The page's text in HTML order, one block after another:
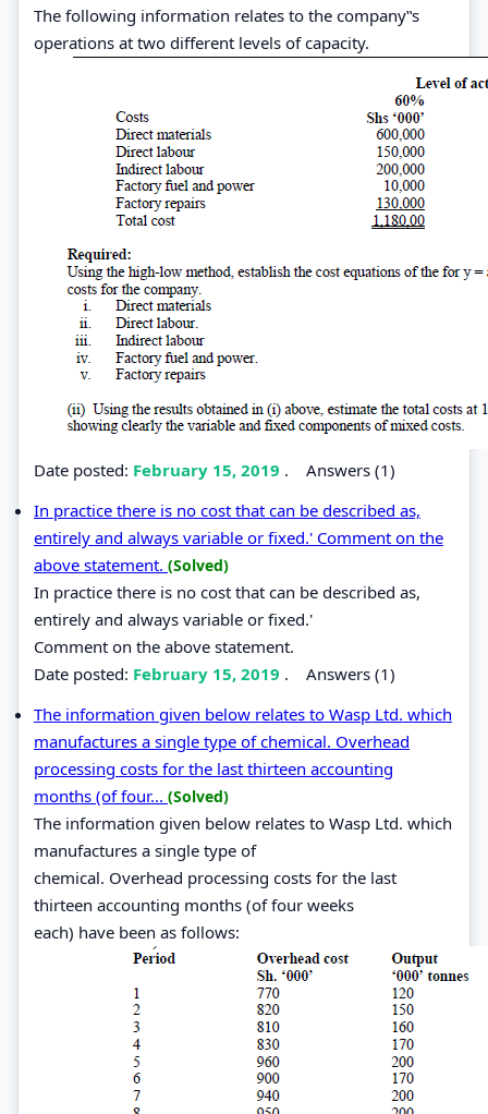
The following information relates to the company‟s
operations at two different levels of capacity.
Date posted: February 15, 2019 . Answers (1)
In practice there is no cost that can be described as,
entirely and always variable or fixed.' Comment on the
above statement. (Solved)
In practice there is no cost that can be described as,
entirely and always variable or fixed.'
Comment on the above statement.
Date posted: February 15, 2019 . Answers (1)
The information given below relates to Wasp Ltd. which
manufactures a single type of chemical. Overhead
processing costs for the last thirteen accounting
months (of four... (Solved)
The information given below relates to Wasp Ltd. which
manufactures a single type of
chemical. Overhead processing costs for the last
thirteen accounting months (of four weeks
each) have been as follows: